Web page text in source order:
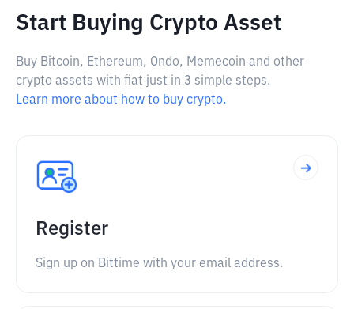
Start Buying Crypto Asset
Buy Bitcoin, Ethereum, Ondo, Memecoin and other
crypto assets with fiat just in 3 simple steps.
Learn more about how to buy crypto.
Register
Sign up on Bittime with your email address.